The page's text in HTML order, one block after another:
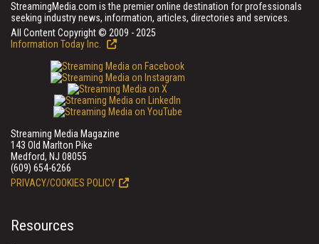
StreamingMedia.com is the premier online destination for professionals
seeking industry news, information, articles, directories and services.
All Content Copyright © 2009 - 2025
Information Today Inc.
Streaming Media Magazine
143 Old Marlton Pike
Medford, NJ 08055
(609) 654-6266
PRIVACY/COOKIES POLICY
Resources